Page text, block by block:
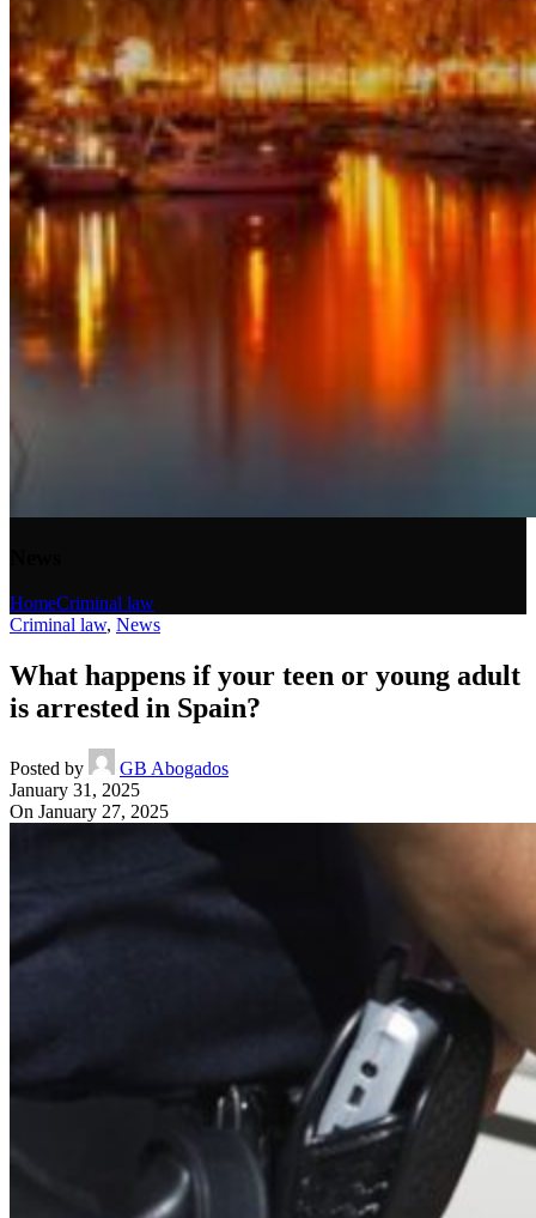
HomeCriminal law
Criminal law, News
What happens if your teen or young adult
is arrested in Spain?
Posted by
GB Abogados
January 31, 2025
On January 27, 2025